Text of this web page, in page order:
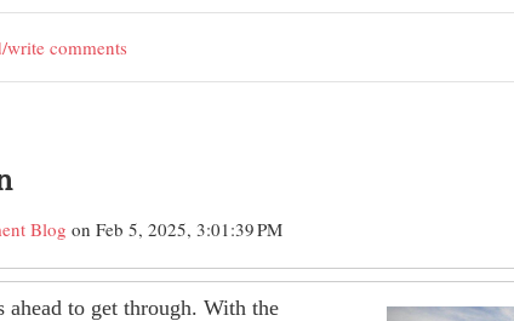
comments
Blog on Feb 5, 2025, 3:01:39 PM
ahead to get through. With the